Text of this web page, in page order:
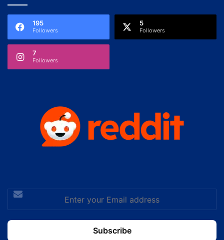
195
Followers
5
Followers
7
Followers
Enter
your
Email
address